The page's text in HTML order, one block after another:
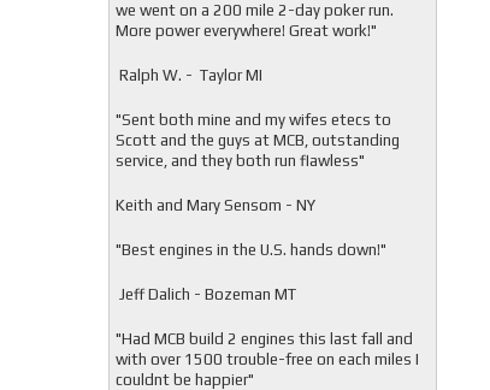
we went on a 200 mile 2-day poker run.
More power everywhere! Great work!"
Ralph W. - Taylor MI
"Sent both mine and my wifes etecs to
Scott and the guys at MCB, outstanding
service, and they both run flawless"
Keith and Mary Sensom - NY
"Best engines in the U.S. hands down!"
Jeff Dalich - Bozeman MT
"Had MCB build 2 engines this last fall and
with over 1500 trouble-free on each miles I
couldnt be happier"